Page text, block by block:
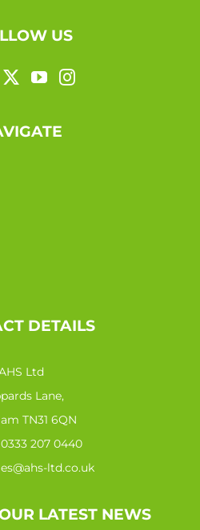
US
DETAILS
Ltd
Lane,
TN31 6QN
0333 207 0440
ltd.co.uk
LATEST NEWS